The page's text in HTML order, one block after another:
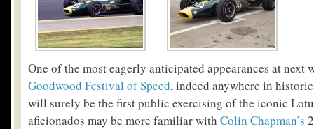
One of the most eagerly anticipated appearances at next
Goodwood Festival of Speed, indeed anywhere in
will surely be the first public exercising of the iconic
aficionados may be more familiar with Colin Chapman’s